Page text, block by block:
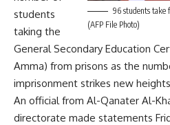
96 students take
(AFP File Photo)
students
taking the
General Secondary Education
Amma) from prisons as the
imprisonment strikes new
An official from Al-Qanater Al-
directorate made statements